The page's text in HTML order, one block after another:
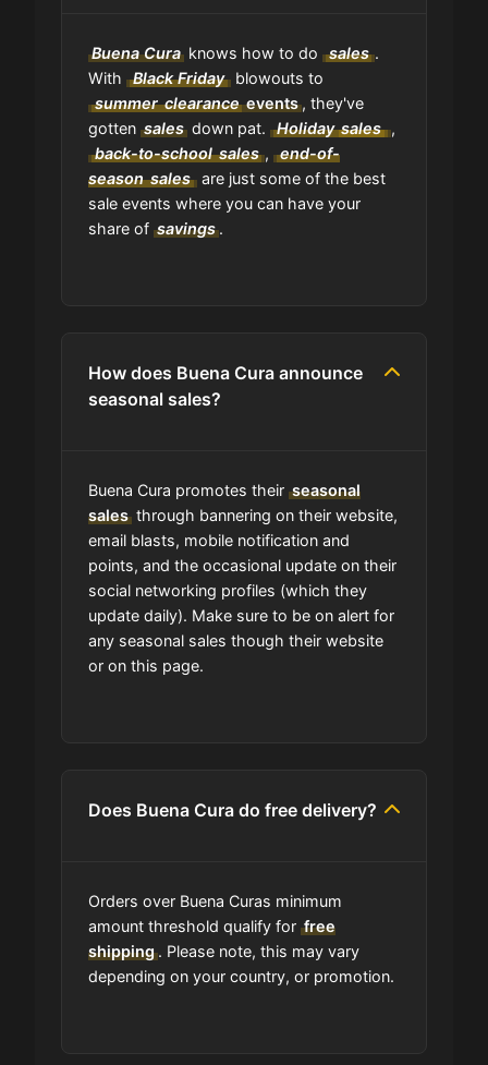
get using Buena Cura codes?
Where can I find the expiration date
of a coupon?
Is GrabyCodes an affiliate of Buena
Buena Curaknows how to do sales .
With
Black Friday blowouts to
summer clearanceevents , they've
gotten salesdown pat. Holidaysales ,
back-to-school sales , end-of-
season sales are just some of the best
sale events where you can have your
share of savings.
How does Buena Cura announce
seasonal sales?
Buena Cura promotes their seasonal
salesthrough bannering on their website,
email blasts, mobile notification and
points, and the occasional update on their
social networking profiles (which they
update daily). Make sure to be on alert for
any seasonal sales though their website
or on this page.
Does Buena Cura do free delivery?
Orders over Buena Curas minimum
amount threshold qualify for free
shipping. Please note, this may vary
depending on your country, or promotion.